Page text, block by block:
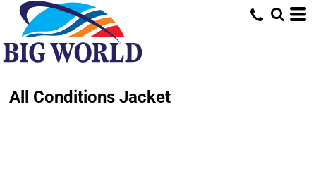
All Conditions Jacket